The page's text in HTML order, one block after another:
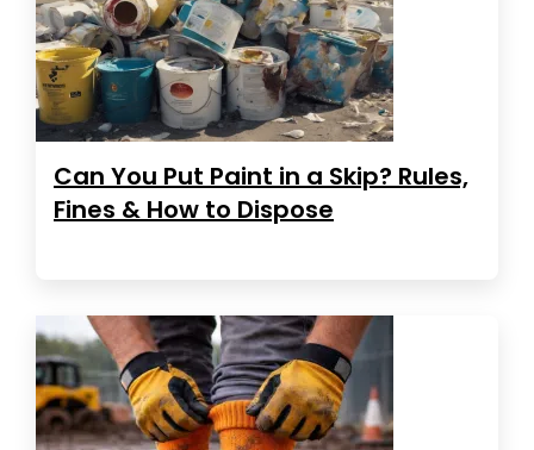
Can You Put Paint in a Skip? Rules,
Fines & How to Dispose